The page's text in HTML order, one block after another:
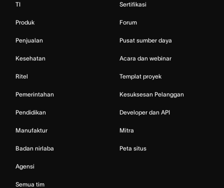
TI
Produk
Penjualan
Kesehatan
Ritel
Pemerintahan
Pendidikan
Manufaktur
Badan nirlaba
Agensi
Semua tim
Sertifikasi
Forum
Pusat sumber daya
Acara dan webinar
Templat proyek
Kesuksesan Pelanggan
Developer dan API
Mitra
Peta situs